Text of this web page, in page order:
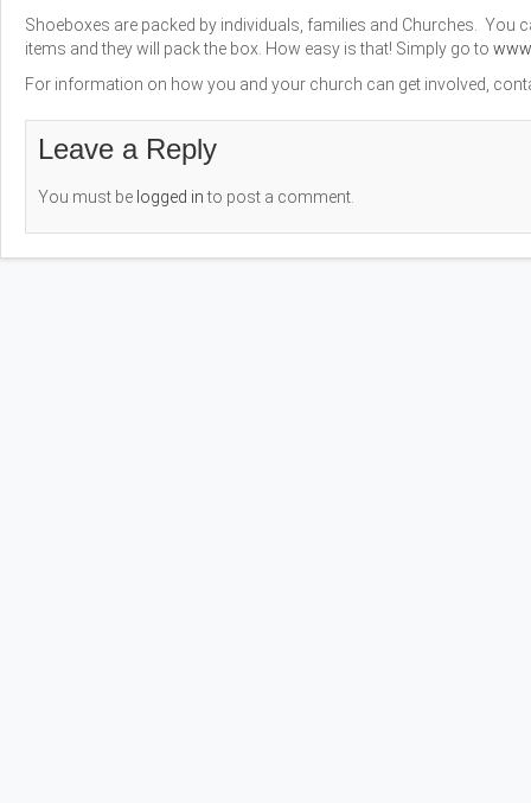
Shoeboxes are packed by individuals, families and Churches. You
items and they will pack the box. How easy is that! Simply go to
For information on how you and your church can get involved,
Leave a Reply
You must be logged into post a comment.